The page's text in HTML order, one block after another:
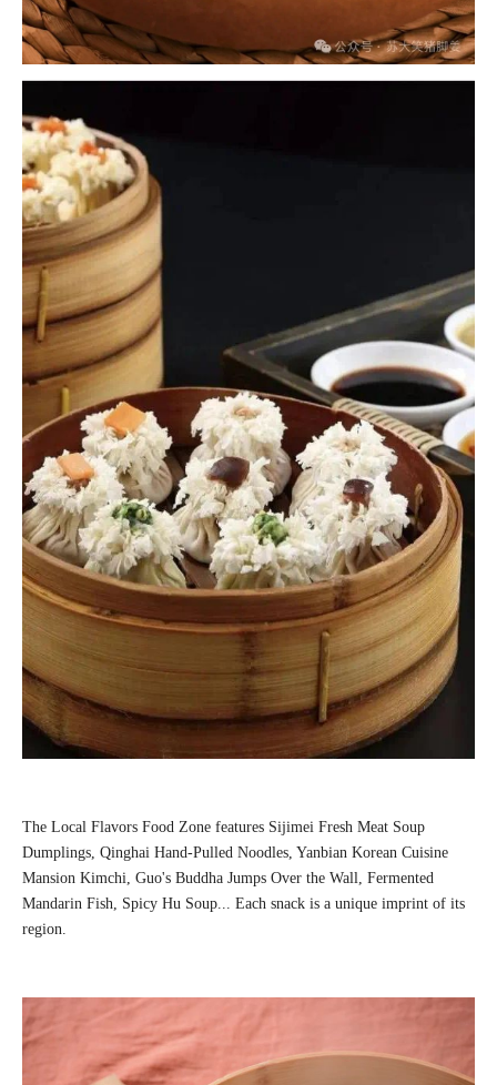
The Local Flavors Food Zone features Sijimei Fresh Meat Soup
Dumplings, Qinghai Hand-Pulled Noodles, Yanbian Korean Cuisine
Mansion Kimchi, Guo's Buddha Jumps Over the Wall, Fermented
Mandarin Fish, Spicy Hu Soup... Each snack is a unique imprint of its
region.